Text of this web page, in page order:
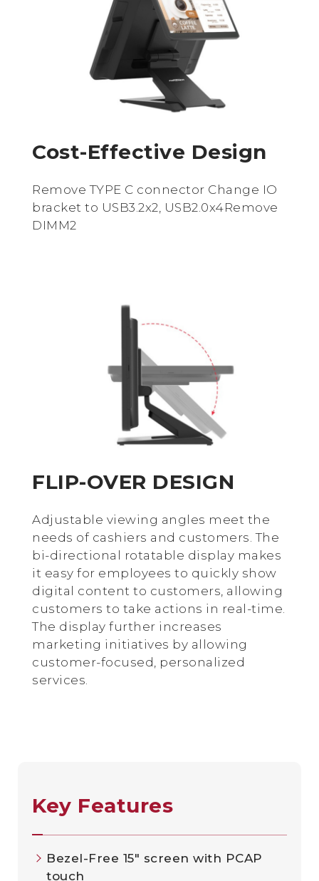
Cost-Effective Design
Remove TYPE C connector Change IO
bracket to USB3.2x2, USB2.0x4Remove
DIMM2
FLIP-OVER DESIGN
Adjustable viewing angles meet the
needs of cashiers and customers. The
bi-directional rotatable display makes
it easy for employees to quickly show
digital content to customers, allowing
customers to take actions in real-time.
The display further increases
marketing initiatives by allowing
customer-focused, personalized
services.
Key Features
Bezel-Free 15" screen with PCAP
touch